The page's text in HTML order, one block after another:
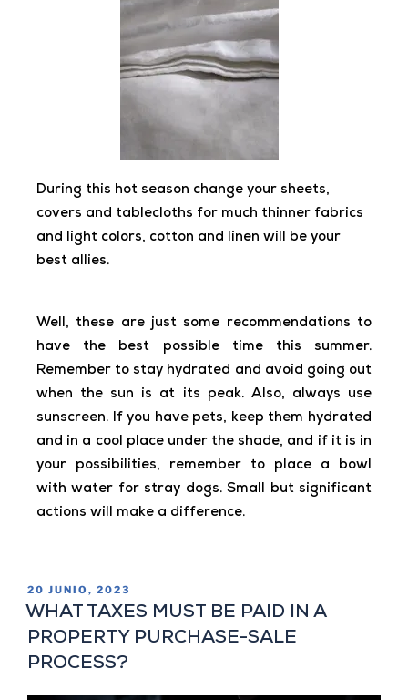
During this hot season change your sheets,
covers and tablecloths for much thinner fabrics
and light colors, cotton and linen will be your
best allies.
Well, these are just some recommendations to
have the best possible time this summer.
Remember to stay hydrated and avoid going out
when the sun is at its peak. Also, always use
sunscreen. If you have pets, keep them hydrated
and in a cool place under the shade, and if it is in
your possibilities, remember to place a bowl
with water for stray dogs. Small but significant
actions will make a difference.
20 JUNIO, 2023
WHAT TAXES MUST BE PAID IN A
PROPERTY PURCHASE-SALE
PROCESS?